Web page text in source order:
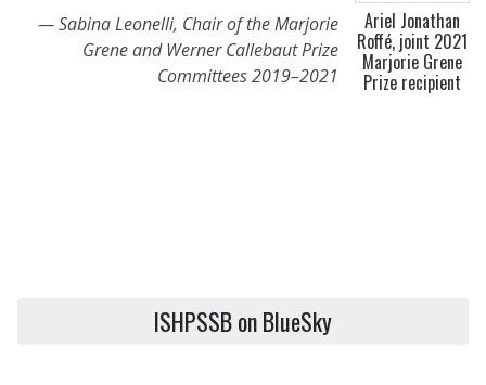
Ariel Jonathan
Roffé, joint 2021
Marjorie Grene
Prize recipient
Sabina Leonelli, Chair of the Marjorie
Grene and Werner Callebaut Prize
Committees 2019–2021
ISHPSSB on BlueSky